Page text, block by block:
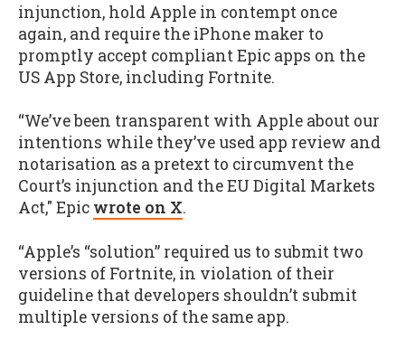
injunction, hold Apple in contempt once
again, and require the iPhone maker to
promptly accept compliant Epic apps on the
US App Store, including Fortnite.
“We’ve been transparent with Apple about our
intentions while they’ve used app review and
notarisation as a pretext to circumvent the
Court’s injunction and the EU Digital Markets
Act," Epic wrote on X.
“Apple’s “solution” required us to submit two
versions of Fortnite, in violation of their
guideline that developers shouldn’t submit
multiple versions of the same app.